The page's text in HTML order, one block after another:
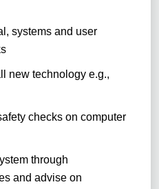
systems and user
new technology e.g.,
checks on computer
through
and advise on